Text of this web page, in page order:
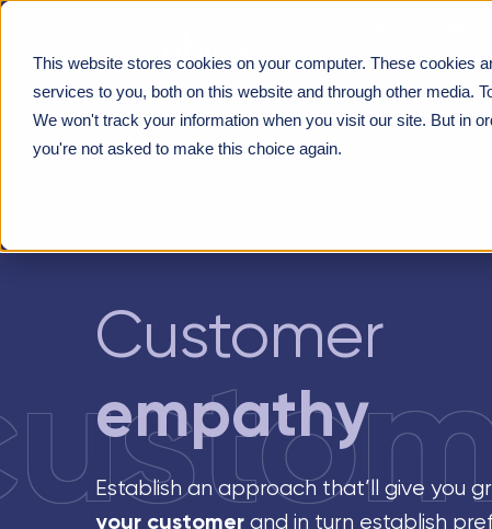
This website stores cookies on your computer. These cookies
services to you, both on this website and through other media.
We won't track your information when you visit our site. But in
you're not asked to make this choice again.
About us
PROGRAMMES> CUSTOMER EMPATHY
Customer
empathy
Establish an approach that’ll give you
your customer and in turn establish